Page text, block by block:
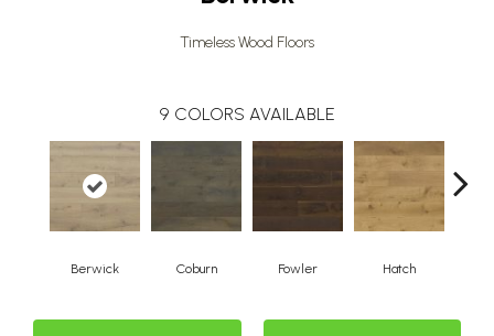
Timeless Wood Floors
9 COLORS AVAILABLE
Berwick Coburn Fowler Hatch